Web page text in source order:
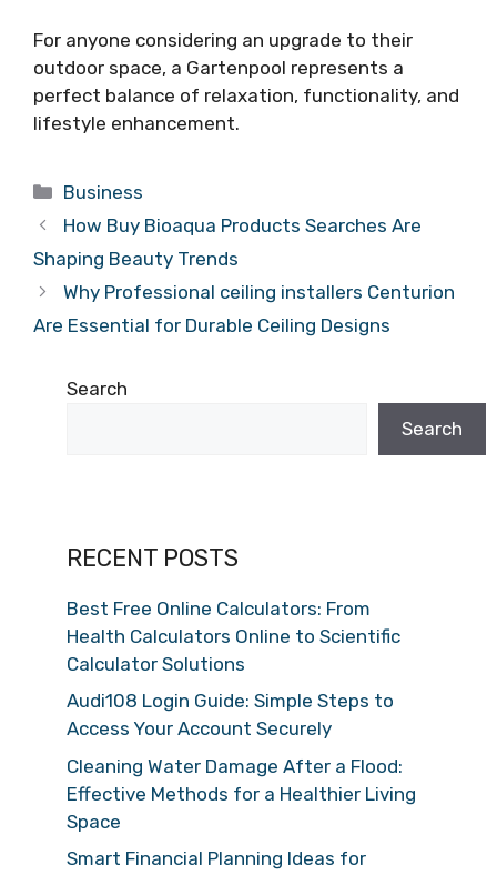
For anyone considering an upgrade to their
outdoor space, a Gartenpool represents a
perfect balance of relaxation, functionality, and
lifestyle enhancement.
Categories
Business
How Buy Bioaqua Products Searches Are
Shaping Beauty Trends
Why Professional ceiling installers Centurion
Are Essential for Durable Ceiling Designs
Search
Search
RECENT POSTS
Best Free Online Calculators: From
Health Calculators Online to Scientific
Calculator Solutions
Audi108 Login Guide: Simple Steps to
Access Your Account Securely
Cleaning Water Damage After a Flood:
Effective Methods for a Healthier Living
Space
Smart Financial Planning Ideas for